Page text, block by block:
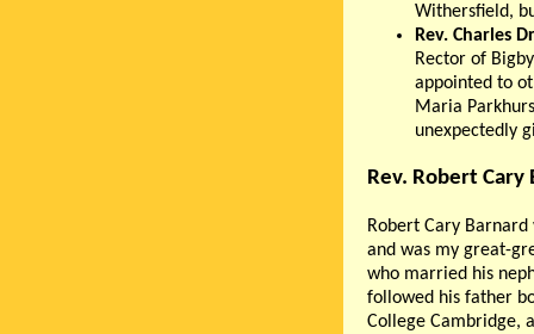
Withersfield,
Rev. Charles
Rector of
appointed to
Maria
unexpectedly
Rev. Robert
Robert Cary
and was my great-
who married his
followed his father
College Cambridge,